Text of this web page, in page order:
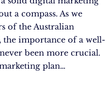
a compass. As we
of the Australian
the importance of a well-
been more crucial.
plan…